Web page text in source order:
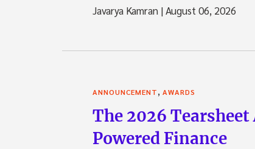
Javarya Kamran |August 06, 2026
ANNOUNCEMENT, AWARDS
The 2026
Powered Finance